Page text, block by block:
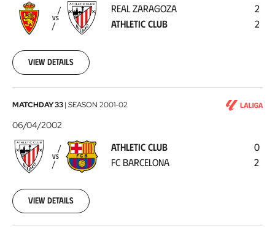
Athletic
Club2002-
14
VS
REAL ZARAGOZA
ATHLETIC CLUB
2
2
View details
Athletic
Club
-
FC
Barcelona
2002-
06
MATCHDAY 33| SEASON 2001-02
06/04/2002
VS
ATHLETIC CLUB
FC BARCELONA
0
2
View details